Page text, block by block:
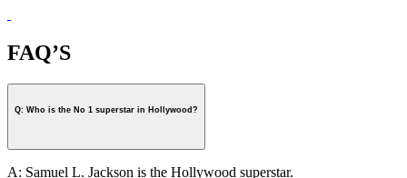
FAQ’S
Q: Who is the No 1 superstar in Hollywood?
A: Samuel L. Jackson is the Hollywood superstar.